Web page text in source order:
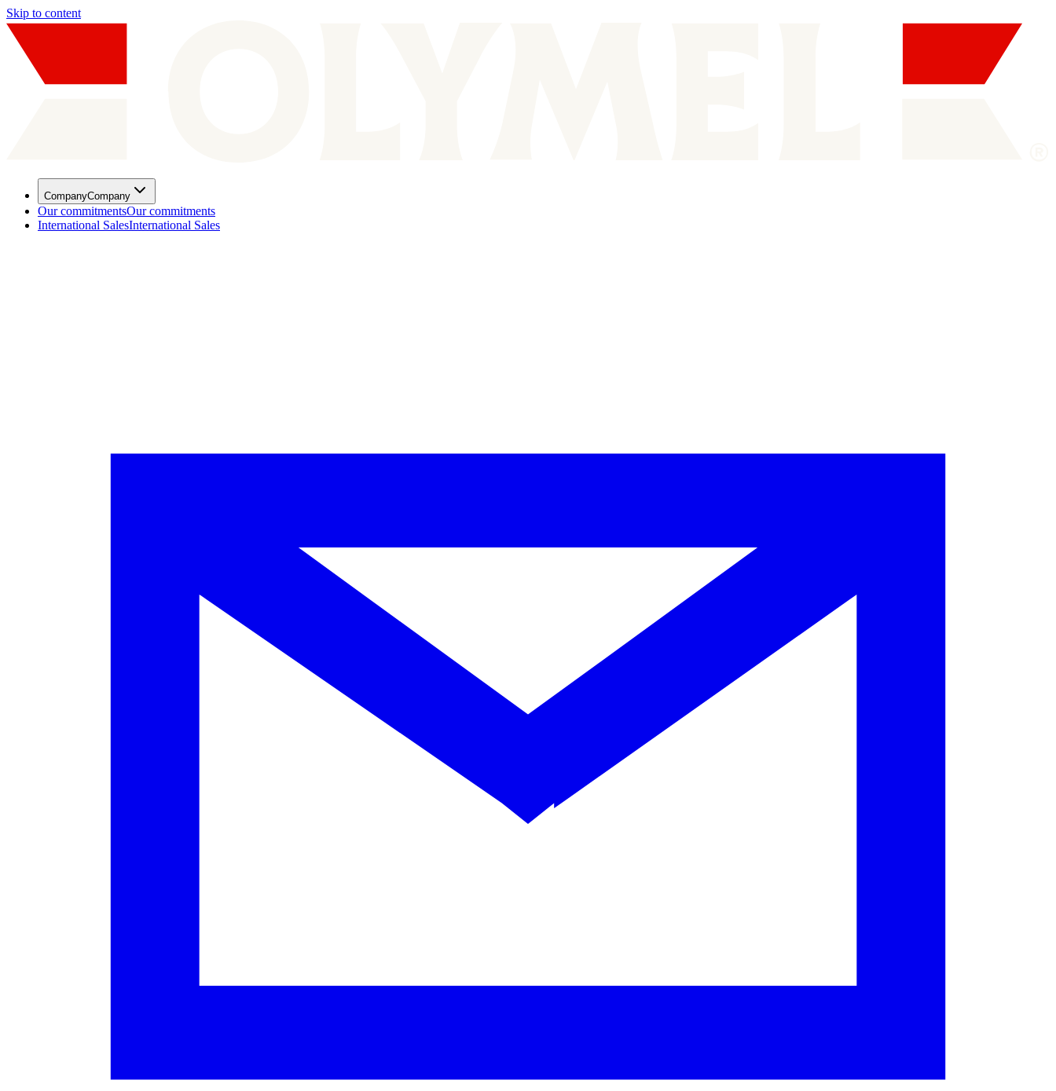
Skip to content
CompanyCompany
Our commitmentsOur commitments
International SalesInternational Sales